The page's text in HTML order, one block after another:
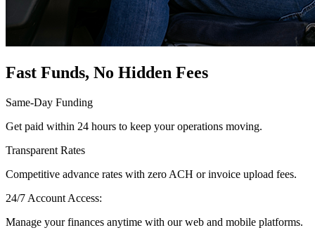
Fast Funds, No Hidden Fees
Same-Day Funding
Get paid within 24 hours to keep your operations moving.
Transparent Rates
Competitive advance rates with zero ACH or invoice upload fees.
24/7 Account Access:
Manage your finances anytime with our web and mobile platforms.